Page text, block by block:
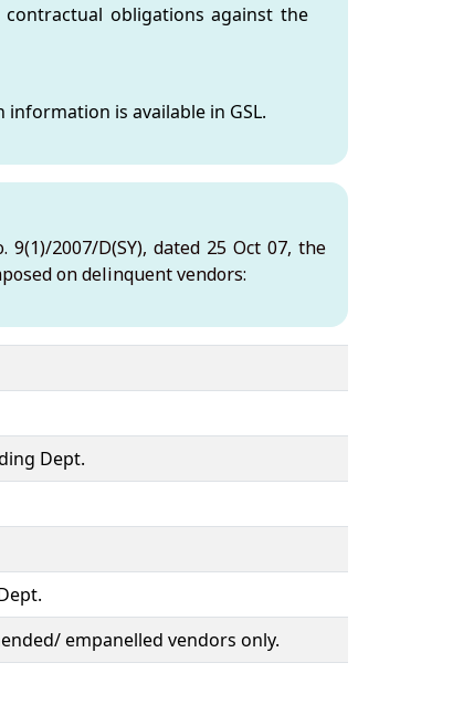
obligations against the
is available in GSL.
2007/D(SY), dated 25 Oct 07, the
on delinquent vendors:
Dept.
empanelled vendors only.